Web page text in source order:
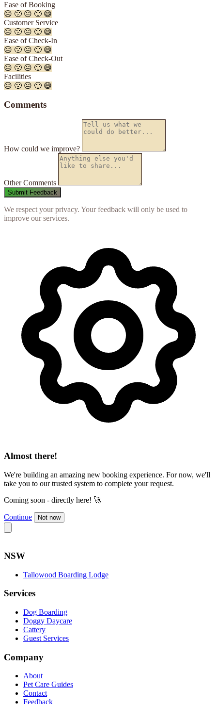
Ease of Booking
☹️ 🙁 😐 🙂 😄
Customer Service
☹️ 🙁 😐 🙂 😄
Ease of Check-In
☹️ 🙁 😐 🙂 😄
Ease of Check-Out
☹️ 🙁 😐 🙂 😄
Facilities
☹️ 🙁 😐 🙂 😄
Comments
How could we improve?
Other Comments
We respect your privacy. Your feedback will only be used to
improve our services.
Almost there!
We're building an amazing new booking experience. For now, we'll
take you to our trusted system to complete your request.
Coming soon - directly here! 🚀
Continue Not now
NSW
Tallowood Boarding Lodge
Services
Dog Boarding
Doggy Daycare
Cattery
Guest Services
Company
About
Pet Care Guides
Contact
Feedback